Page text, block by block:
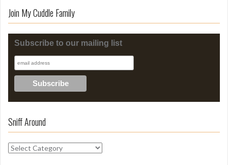
Join My Cuddle Family
Subscribe to our mailing list
Sniff Around
S